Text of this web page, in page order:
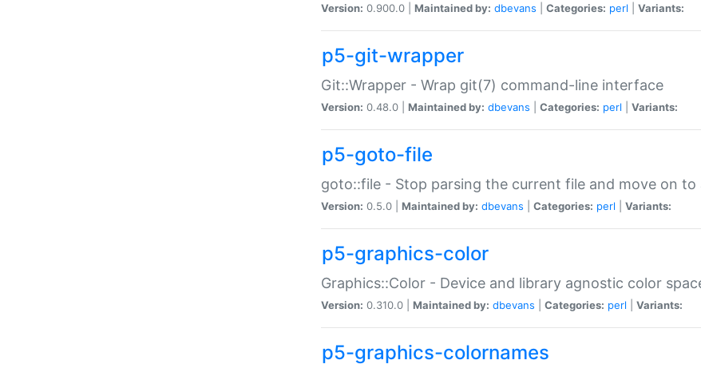
Version: 0.900.0 | Maintained by: dbevans Categories: perl Variants:
p5-git-wrapper
Git::Wrapper - Wrap git(7) command-line interface
Version: 0.48.0 | Maintained by: dbevans Categories: perl Variants:
p5-goto-file
goto::file - Stop parsing the current file and move on
Version: 0.5.0 | Maintained by: dbevans Categories: perl Variants:
p5-graphics-color
Graphics::Color - Device and library agnostic color
Version: 0.310.0 | Maintained by: dbevans Categories: perl Variants:
p5-graphics-colornames